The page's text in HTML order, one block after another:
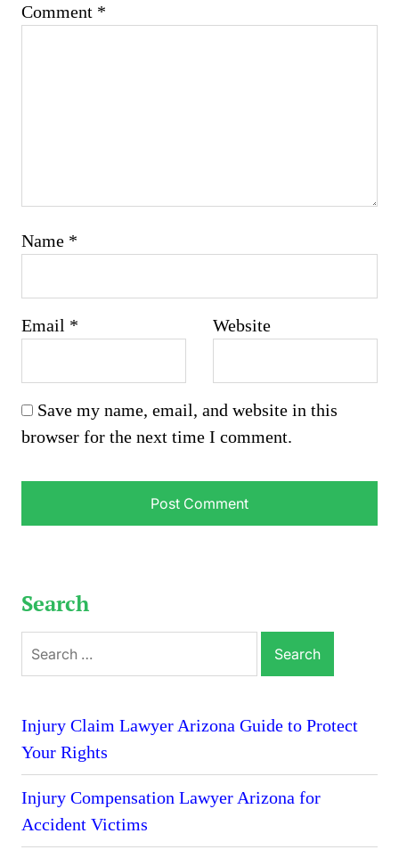
Comment *
Name *
Email * Website
Save my name, email, and website in this
browser for the next time I comment.
Search
for:
Injury Claim Lawyer Arizona Guide to Protect
Your Rights
Injury Compensation Lawyer Arizona for
Accident Victims